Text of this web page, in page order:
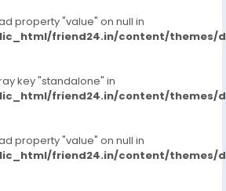
property "value" on null in
friend24.in/content/themes/
key "standalone" in
friend24.in/content/themes/
property "value" on null in
friend24.in/content/themes/